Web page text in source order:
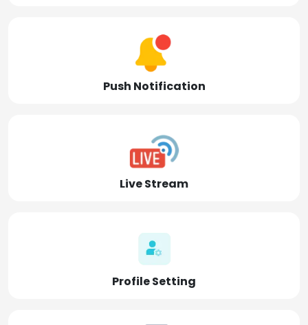
Push Notification
Live Stream
Profile Setting